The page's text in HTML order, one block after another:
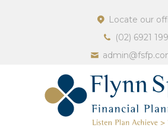
Locate our
(02) 6921